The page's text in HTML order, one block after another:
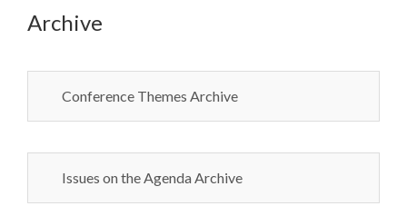
Archive
Conference Themes Archive
Issues on the Agenda Archive